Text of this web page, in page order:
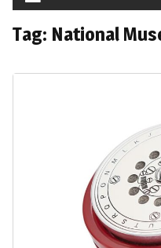
Tag: National